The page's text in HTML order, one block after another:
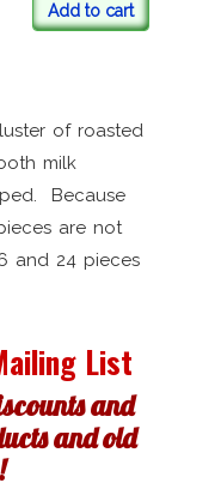
Add to cart
of roasted
milk
Because
are not
and 24 pieces
List
and
and old